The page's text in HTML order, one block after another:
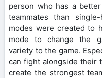
person who has a
teammates than
modes were created to
mode to change the
variety to the game.
can fight alongside their
create the strongest